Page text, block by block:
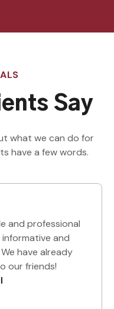
Say
what we can do for
have a few words.
and professional
and
have already
our friends!